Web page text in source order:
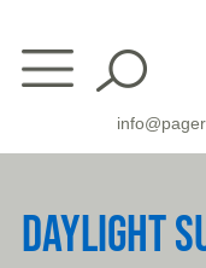
content
DAYLIGHT